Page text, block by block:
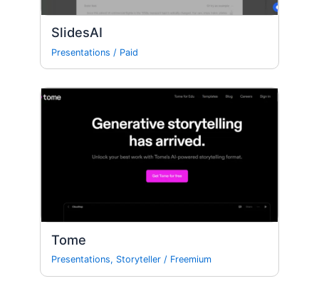
SlidesAI
Presentations / Paid
Tome
Presentations, Storyteller / Freemium